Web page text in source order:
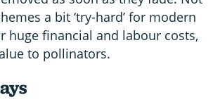
a bit ‘try-hard’ for modern
huge financial and labour costs,
to pollinators.